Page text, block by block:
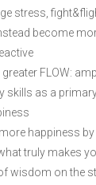
stress,
become
FLOW:
skills as a
happiness by
truly makes
wisdom on the